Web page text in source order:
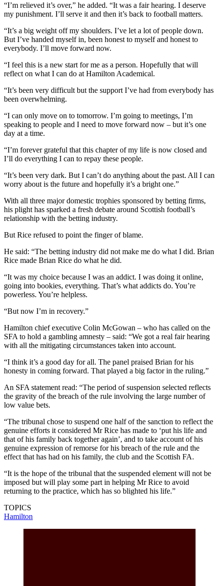
“I’m relieved it’s over,” he added. “It was a fair hearing. I deserve
my punishment. I’ll serve it and then it’s back to football matters.
“It’s a big weight off my shoulders. I’ve let a lot of people down.
But I’ve handed myself in, been honest to myself and honest to
everybody. I’ll move forward now.
“I feel this is a new start for me as a person. Hopefully that will
reflect on what I can do at Hamilton Academical.
“It’s been very difficult but the support I’ve had from everybody has
been overwhelming.
“I can only move on to tomorrow. I’m going to meetings, I’m
speaking to people and I need to move forward now – but it’s one
day at a time.
“I’m forever grateful that this chapter of my life is now closed and
I’ll do everything I can to repay these people.
“It’s been very dark. But I can’t do anything about the past. All I can
worry about is the future and hopefully it’s a bright one.”
With all three major domestic trophies sponsored by betting firms,
his plight has sparked a fresh debate around Scottish football’s
relationship with the betting industry.
But Rice refused to point the finger of blame.
He said: “The betting industry did not make me do what I did. Brian
Rice made Brian Rice do what he did.
“It was my choice because I was an addict. I was doing it online,
going into bookies, everything. That’s what addicts do. You’re
powerless. You’re helpless.
“But now I’m in recovery.”
Hamilton chief executive Colin McGowan – who has called on the
SFA to hold a gambling amnesty – said: “We got a real fair hearing
with all the mitigating circumstances taken into account.
“I think it’s a good day for all. The panel praised Brian for his
honesty in coming forward. That played a big factor in the ruling.”
An SFA statement read: “The period of suspension selected reflects
the gravity of the breach of the rule involving the large number of
low value bets.
“The tribunal chose to suspend one half of the sanction to reflect the
genuine efforts it considered Mr Rice has made to ‘put his life and
that of his family back together again’, and to take account of his
genuine expression of remorse for his breach of the rule and the
effect that has had on his family, the club and the Scottish FA.
“It is the hope of the tribunal that the suspended element will not be
imposed but will play some part in helping Mr Rice to avoid
returning to the practice, which has so blighted his life.”
TOPICS
Hamilton